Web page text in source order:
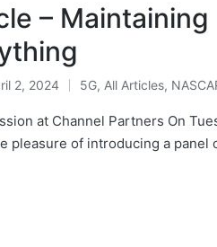
–
2, 2024 5G, All Articles,
at Channel Partners On
pleasure of introducing a